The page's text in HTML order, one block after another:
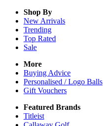
Shop By
New Arrivals
Trending
Top Rated
Sale
More
Buying Advice
Personalised / Logo Balls
Gift Vouchers
Featured Brands
Titleist